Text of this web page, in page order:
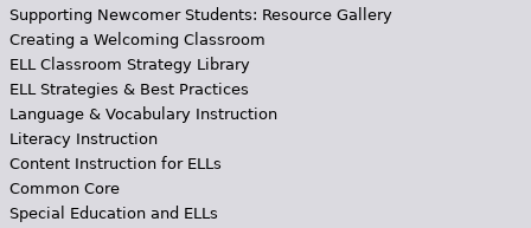
Supporting Newcomer Students: Resource Gallery
Creating a Welcoming Classroom
ELL Classroom Strategy Library
ELL Strategies & Best Practices
Language & Vocabulary Instruction
Literacy Instruction
Content Instruction for ELLs
Common Core
Special Education and ELLs